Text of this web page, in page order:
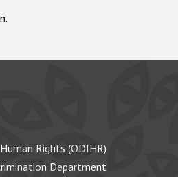
Rights (ODIHR)
Department